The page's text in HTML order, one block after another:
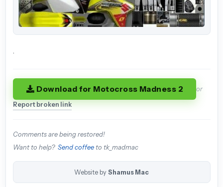
.
Download for Motocross Madness 2 or
Report broken link
Comments are being restored!
Want to help? Send coffeeto tk_madmac
Website by Shamus Mac